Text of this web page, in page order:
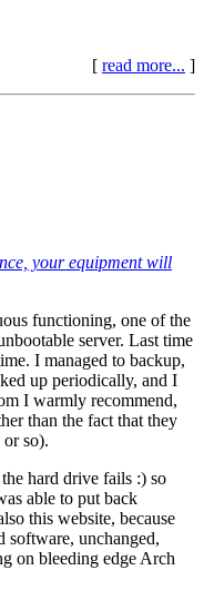
[ read more... ]
your equipment will
functioning, one of the
server. Last time
I managed to backup,
up periodically, and I
I warmly recommend,
than the fact that they
so).
hard drive fails :) so
able to put back
this website, because
unchanged,
on bleeding edge Arch